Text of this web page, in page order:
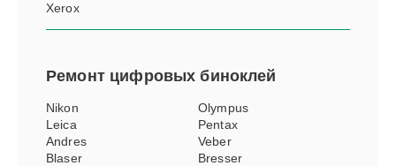
Xerox
Ремонт цифровых биноклей
Nikon
Olympus
Leica
Pentax
Andres
Veber
Blaser
Bresser